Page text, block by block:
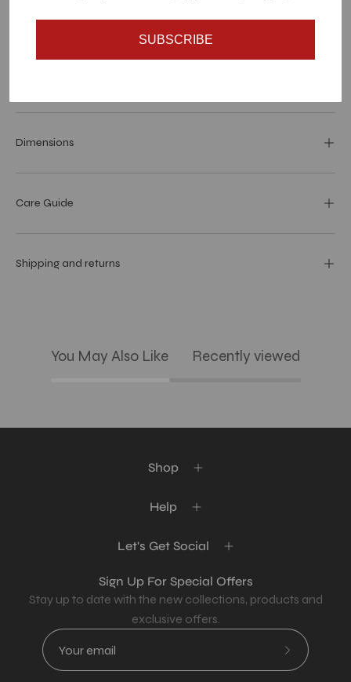
More payment options
Dimensions
Care Guide
Shipping and returns
You May Also Like Recently viewed
Shop
Help
Let's Get Social
Sign Up For Special Offers
Stay up to date with the new collections, products and
exclusive offers.
Subscribe
SUBSCRIBE